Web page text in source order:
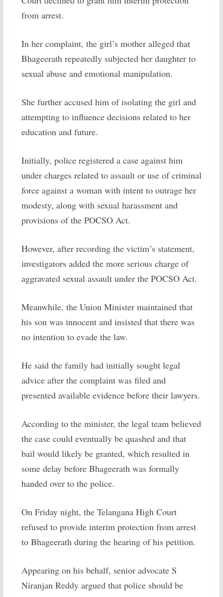
from arrest.
In her complaint, the girl’s mother alleged that
Bhageerath repeatedly subjected her daughter to
sexual abuse and emotional manipulation.
She further accused him of isolating the girl and
attempting to influence decisions related to her
education and future.
Initially, police registered a case against him
under charges related to assault or use of criminal
force against a woman with intent to outrage her
modesty, along with sexual harassment and
provisions of the POCSO Act.
However, after recording the victim’s statement,
investigators added the more serious charge of
aggravated sexual assault under the POCSO Act.
Meanwhile, the Union Minister maintained that
his son was innocent and insisted that there was
no intention to evade the law.
He said the family had initially sought legal
advice after the complaint was filed and
presented available evidence before their lawyers.
According to the minister, the legal team believed
the case could eventually be quashed and that
bail would likely be granted, which resulted in
some delay before Bhageerath was formally
handed over to the police.
On Friday night, the Telangana High Court
refused to provide interim protection from arrest
to Bhageerath during the hearing of his petition.
Appearing on his behalf, senior advocate S
Niranjan Reddy argued that police should be